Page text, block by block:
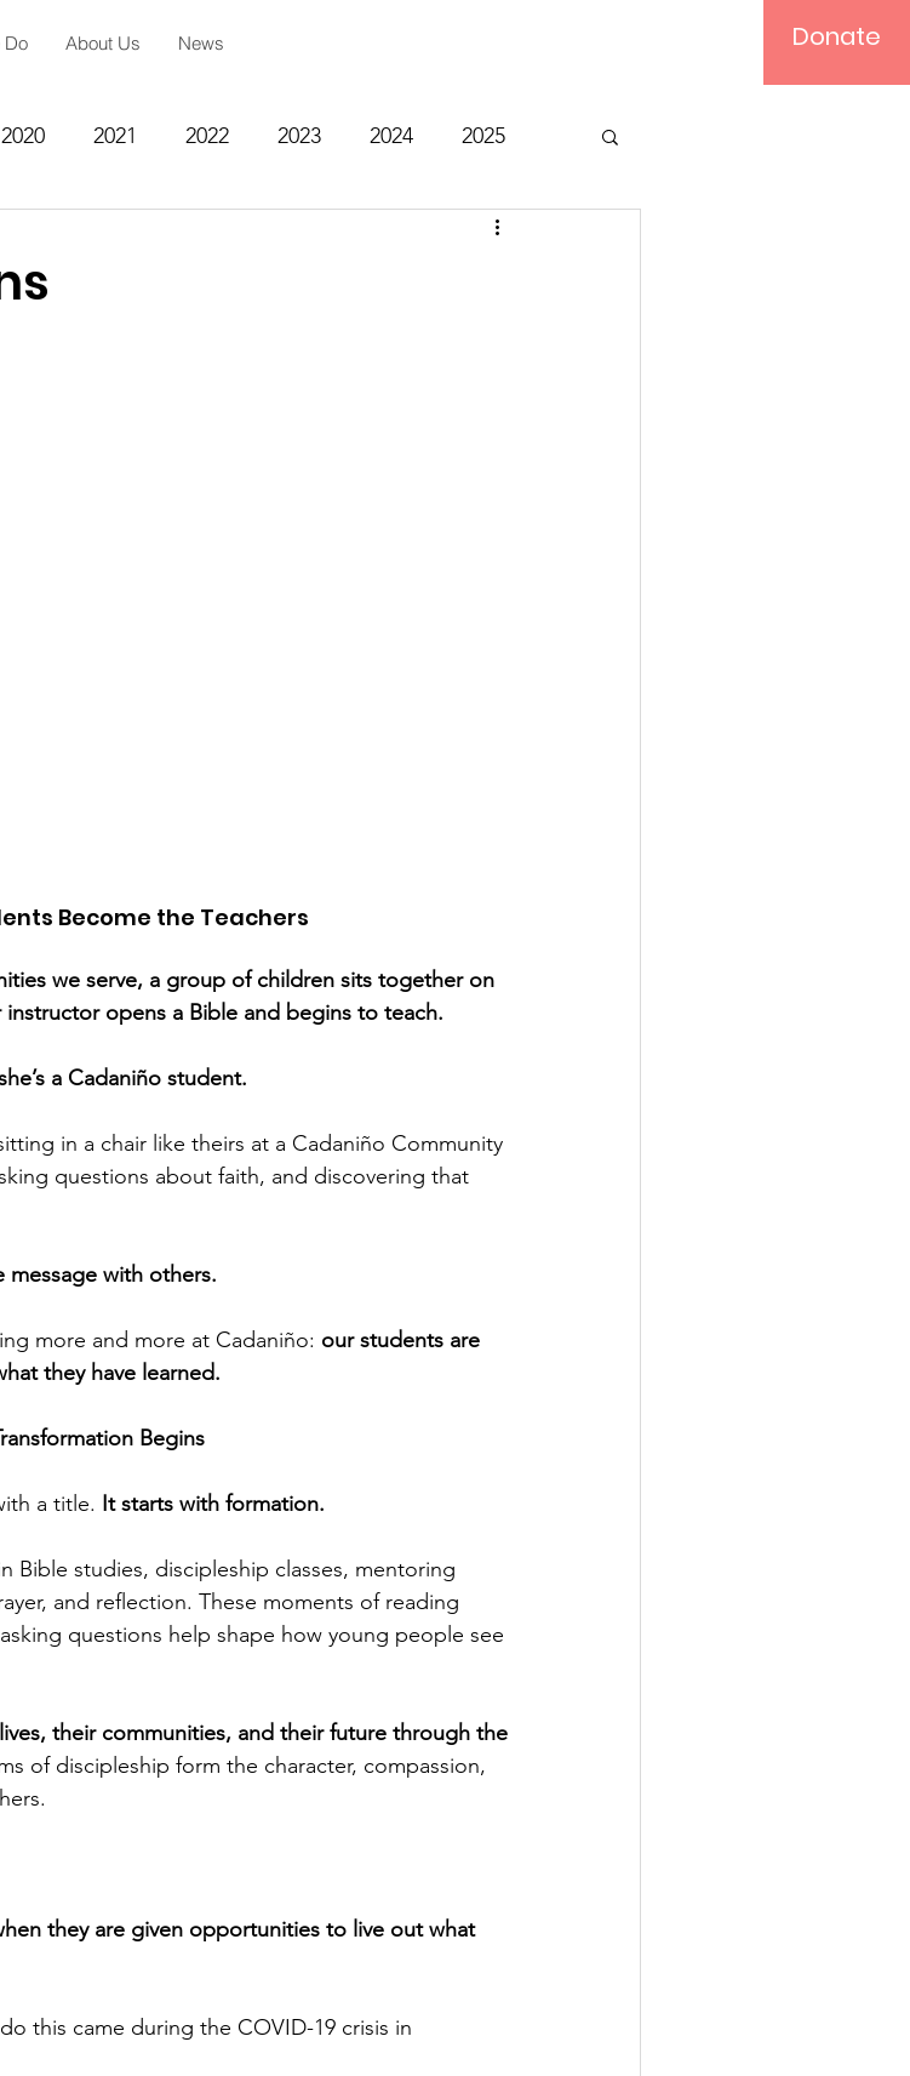
Do About Us News Donate
2020 2021 2022 2023 2024 2025
Bible Study
Become the Teachers
we serve, a group of children sits together on
opens a Bible and begins to teach.
a Cadaniño student.
in a chair like theirs at a Cadaniño Community
questions about faith, and discovering that
message with others.
more and more at Cadaniño: our students are
they have learned.
Begins
a title. It starts with formation.
Bible studies, discipleship classes, mentoring
and reflection. These moments of reading
questions help shape how young people see
their communities, and their future through the
of discipleship form the character, compassion,
they are given opportunities to live out what
this came during the COVID-19 crisis in